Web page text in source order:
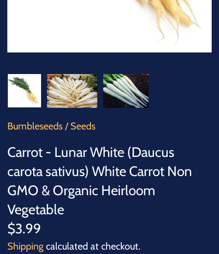
Bumbleseeds / Seeds
Carrot - Lunar White (Daucus
carota sativus) White Carrot Non
GMO & Organic Heirloom
Vegetable
$3.99
Shipping calculated at checkout.
MICROGREENS
GIFT CARDS
ACCESSORIES